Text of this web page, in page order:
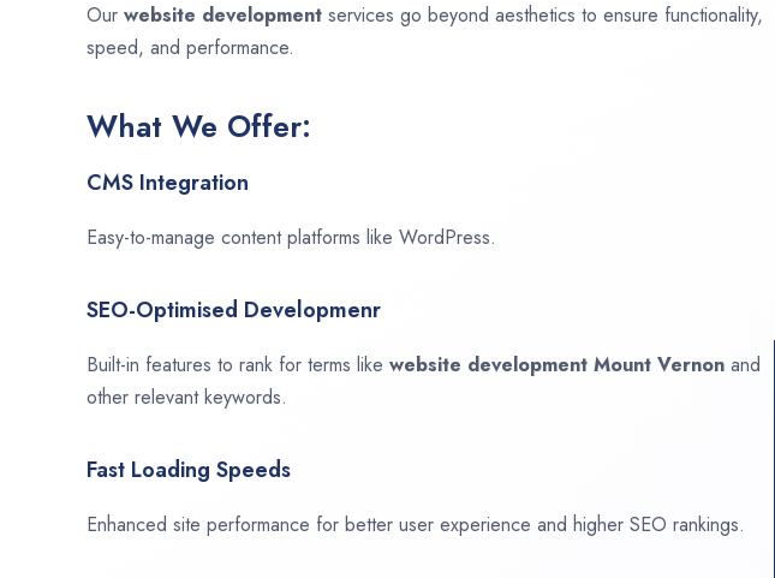
Our website development services go beyond aesthetics to ensure functionality,
speed, and performance.
What We Offer:
CMS Integration
Easy-to-manage content platforms like WordPress.
SEO-Optimised Developmenr
Built-in features to rank for terms like website development Mount Vernon and
other relevant keywords.
Fast Loading Speeds
Enhanced site performance for better user experience and higher SEO rankings.